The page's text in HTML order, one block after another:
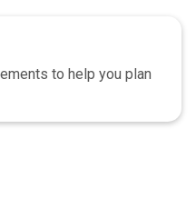
to help you plan